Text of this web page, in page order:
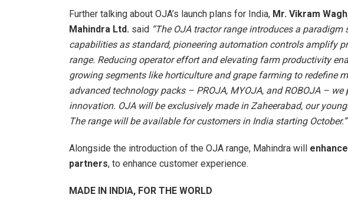
Further talking about OJA’s launch plans for India, Mr. Vikram
Mahindra Ltd. said “The OJA tractor range introduces a
capabilities as standard, pioneering automation controls amplify
range. Reducing operator effort and elevating farm productivity
growing segments like horticulture and grape farming to redefine
advanced technology packs – PROJA, MYOJA, and ROBOJA – we
innovation. OJA will be exclusively made in Zaheerabad, our
The range will be available for customers in India starting October.”
Alongside the introduction of the OJA range, Mahindra will
partners, to enhance customer experience.
MADE IN INDIA, FOR THE WORLD